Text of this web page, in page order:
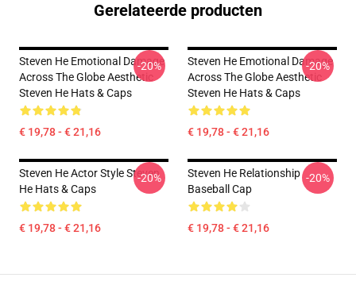
Gerelateerde producten
Steven He Emotional Damage
Across The Globe Aesthetic
Steven He Hats & Caps
€ 19,78 - € 21,16
-20%
Steven He Emotional Damage
Across The Globe Aesthetic
Steven He Hats & Caps
€ 19,78 - € 21,16
-20%
Steven He Actor Style Steven
He Hats & Caps
€ 19,78 - € 21,16
-20%
Steven He Relationship
Baseball Cap
€ 19,78 - € 21,16
-20%